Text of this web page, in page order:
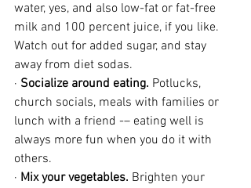
water, yes, and also low-fat or fat-free
milk and 100 percent juice, if you like.
Watch out for added sugar, and stay
away from diet sodas.
· Socialize around eating. Potlucks,
church socials, meals with families or
lunch with a friend -– eating well is
always more fun when you do it with
others.
· Mix your vegetables. Brighten your